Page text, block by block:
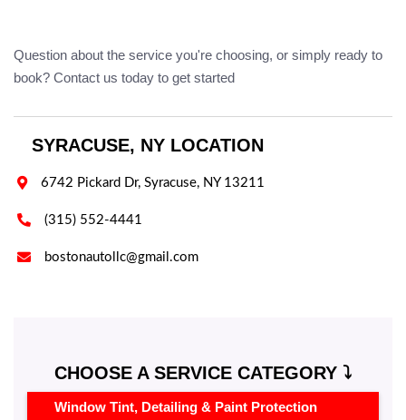
Question about the service you're choosing, or simply ready to
book? Contact us today to get started
SYRACUSE, NY LOCATION
 6742 Pickard Dr, Syracuse, NY 13211
 (315) 552-4441
 bostonautollc@gmail.com
CHOOSE A SERVICE CATEGORY ⤵️
Window Tint, Detailing & Paint Protection